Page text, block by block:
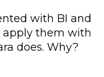
with BI and
apply them with
does. Why?